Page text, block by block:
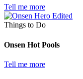
Tell me more
Things to Do
Onsen Hot Pools
Tell me more